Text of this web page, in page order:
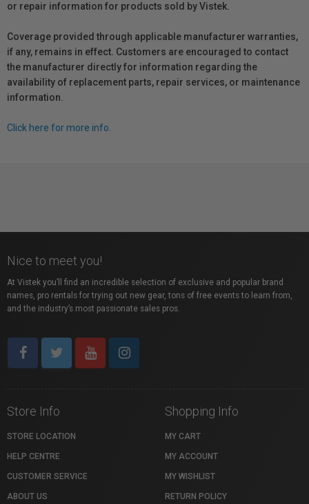
or repair information for products sold by Vistek.
Coverage provided through applicable manufacturer warranties,
if any, remains in effect. Customers are encouraged to contact
the manufacturer directly for information regarding the
availability of replacement parts, repair services, or maintenance
information.
Click here for more info.
Nice to meet you!
At Vistek you’ll find an incredible selection of exclusive and popular brand
names, pro rentals for trying out new gear, tons of free events to learn from,
and the industry’s most passionate sales pros.
Store Info
STORE LOCATION
HELP CENTRE
CUSTOMER SERVICE
ABOUT US
Shopping Info
MY CART
MY ACCOUNT
MY WISHLIST
RETURN POLICY